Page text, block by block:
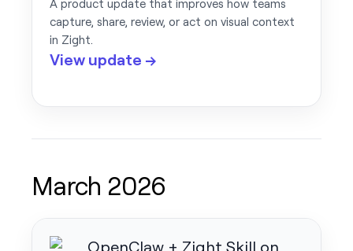
A product update that improves how teams
capture, share, review, or act on visual context
in Zight.
View update →
March 2026